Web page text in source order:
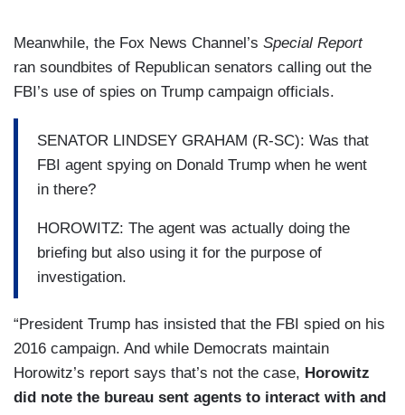
Meanwhile, the Fox News Channel’s Special Report
ran soundbites of Republican senators calling out the
FBI’s use of spies on Trump campaign officials.
SENATOR LINDSEY GRAHAM (R-SC): Was that
FBI agent spying on Donald Trump when he went
in there?
HOROWITZ: The agent was actually doing the
briefing but also using it for the purpose of
investigation.
“President Trump has insisted that the FBI spied on his
2016 campaign. And while Democrats maintain
Horowitz’s report says that’s not the case, Horowitz
did note the bureau sent agents to interact with and